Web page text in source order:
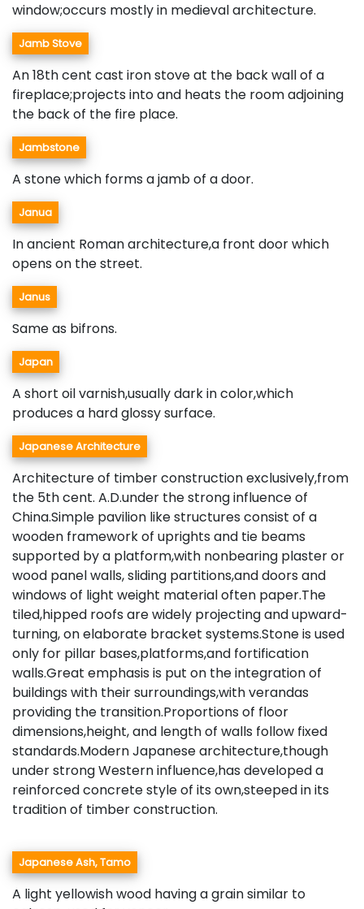
window;occurs mostly in medieval architecture.
Jamb Stove
An 18th cent cast iron stove at the back wall of a
fireplace;projects into and heats the room adjoining
the back of the fire place.
Jambstone
A stone which forms a jamb of a door.
Janua
In ancient Roman architecture,a front door which
opens on the street.
Janus
Same as bifrons.
Japan
A short oil varnish,usually dark in color,which
produces a hard glossy surface.
Japanese Architecture
Architecture of timber construction exclusively,from
the 5th cent. A.D.under the strong influence of
China.Simple pavilion like structures consist of a
wooden framework of uprights and tie beams
supported by a platform,with nonbearing plaster or
wood panel walls, sliding partitions,and doors and
windows of light weight material often paper.The
tiled,hipped roofs are widely projecting and upward-
turning, on elaborate bracket systems.Stone is used
only for pillar bases,platforms,and fortification
walls.Great emphasis is put on the integration of
buildings with their surroundings,with verandas
providing the transition.Proportions of floor
dimensions,height, and length of walls follow fixed
standards.Modern Japanese architecture,though
under strong Western influence,has developed a
reinforced concrete style of its own,steeped in its
tradition of timber construction.
Japanese Ash, Tamo
A light yellowish wood having a grain similar to